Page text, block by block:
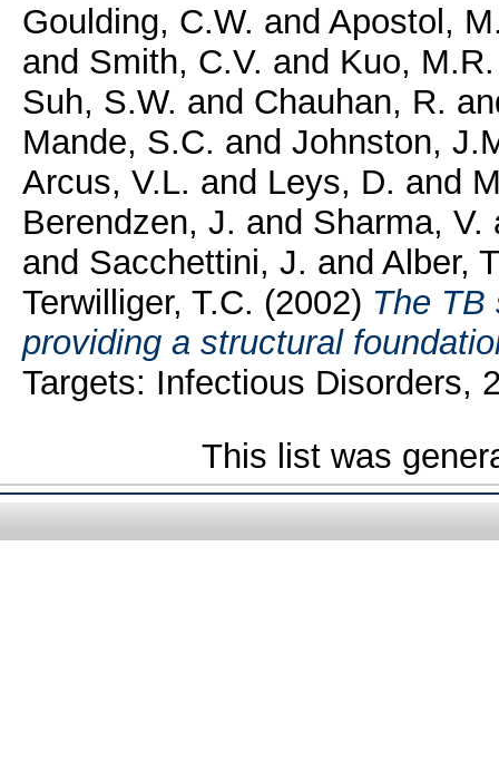
Goulding, C.W. and Apostol,
and Smith, C.V. and Kuo, M.R.
Suh, S.W. and Chauhan, R.
Mande, S.C. and Johnston,
Arcus, V.L. and Leys, D. and
Berendzen, J. and Sharma, V.
and Sacchettini, J. and Alber,
Terwilliger, T.C. (2002) The TB
providing a structural
Targets: Infectious Disorders,
This list was